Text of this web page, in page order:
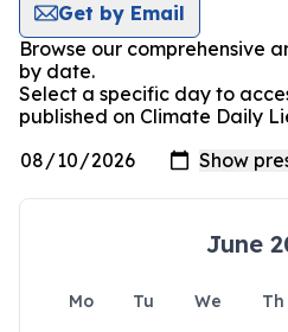
Get by Email
Browse our comprehensive
by date.
Select a specific day to
published on Climate Daily
June
Mo Tu We Th